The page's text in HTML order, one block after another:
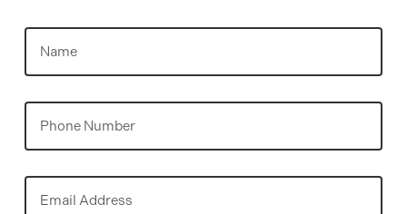
Name(Required)
Phone
Email(Required)